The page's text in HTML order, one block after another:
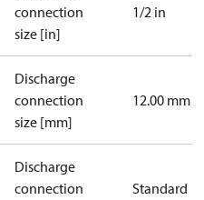
connection
size [in]
1/2 in
Discharge
connection
size [mm]
12.00 mm
Discharge
connection
Standard